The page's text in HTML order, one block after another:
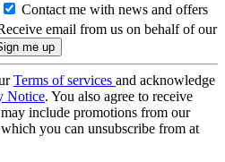
Contact me with news and offers
email from us on behalf of our
Terms of services and acknowledge
Notice. You also agree to receive
include promotions from our
you can unsubscribe from at